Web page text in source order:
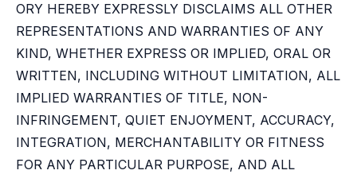
ORY HEREBY EXPRESSLY DISCLAIMS ALL OTHER
REPRESENTATIONS AND WARRANTIES OF ANY
KIND, WHETHER EXPRESS OR IMPLIED, ORAL OR
WRITTEN, INCLUDING WITHOUT LIMITATION, ALL
IMPLIED WARRANTIES OF TITLE, NON-
INFRINGEMENT, QUIET ENJOYMENT, ACCURACY,
INTEGRATION, MERCHANTABILITY OR FITNESS
FOR ANY PARTICULAR PURPOSE, AND ALL